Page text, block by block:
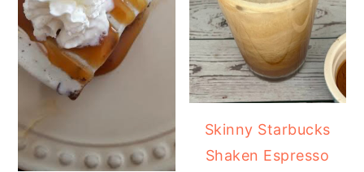
Skinny Starbucks
Shaken Espresso